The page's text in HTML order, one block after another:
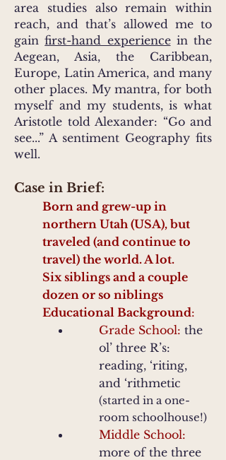
area studies also remain within
reach, and that’s allowed me to
gainfirst-hand experiencein the
Aegean, Asia, the Caribbean,
Europe, Latin America, and many
other places. My mantra, for both
myself and my students, is what
Aristotle told Alexander: “Go and
see...” A sentiment Geography fits
well.
Case in Brief:
Born and grew-up in
northern Utah (USA), but
traveled (and continue to
travel) the world. A lot.
Six siblings and a couple
dozen or so niblings
Educational Background:
Grade School: the
ol’ three R’s:
reading, ‘riting,
and ‘rithmetic
(started in a one-
room schoolhouse!)
Middle School:
more of the three